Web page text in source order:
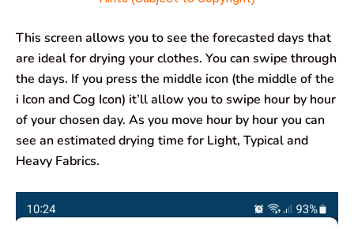
This screen allows you to see the forecasted days that
are ideal for drying your clothes. You can swipe through
the days. If you press the middle icon (the middle of the
i Icon and Cog Icon) it’ll allow you to swipe hour by hour
of your chosen day. As you move hour by hour you can
see an estimated drying time for Light, Typical and
Heavy Fabrics.